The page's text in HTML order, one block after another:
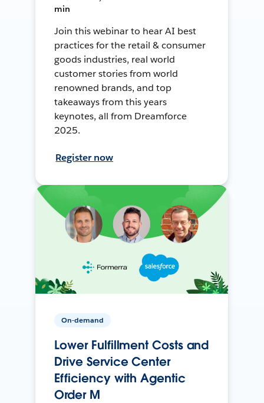
min
Join this webinar to hear AI best
practices for the retail & consumer
goods industries, real world
customer stories from world
renowned brands, and top
takeaways from this years
keynotes, all from Dreamforce
2025.
Register now
On-demand
Lower Fulfillment Costs and
Drive Service Center
Efficiency with Agentic
Order M